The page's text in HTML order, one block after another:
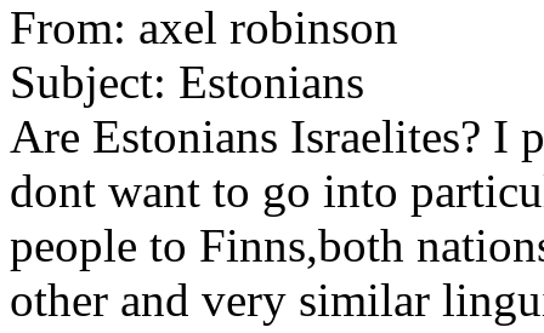
From: axel robinson
Subject: Estonians
Are Estonians Israelites? I
dont want to go into
people to Finns,both
other and very similar